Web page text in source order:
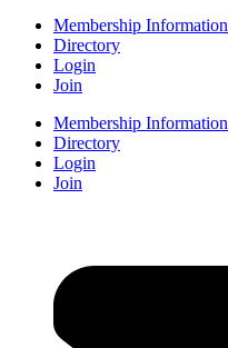
Membership Information
Directory
Login
Join
Membership Information
Directory
Login
Join